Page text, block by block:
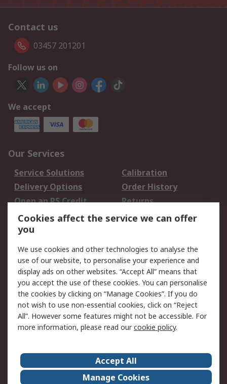
Contact us
03457 201201
Follow us on
We accept
Our Services
Service Solutions
Calibration
Delivery Options
Order History
Open an RS Credit
Account
Returns
Scheduled Orders
Legal
Cookie Policy
Email Security
Privacy Policy -
Updated
Website Terms
Terms and Conditions
of Sale
About Us
Careers
Cookies affect the service we can offer
you
We use cookies and other technologies to analyse the
use of our website, to personalise your experience and
display ads on other websites. “Accept All” means that
you accept the use of these cookies. You can personalise
the cookies by clicking on “Manage Cookies”. If you do
not wish to use non-essential cookies, click on “Reject
All”. However some features might not be accessible. For
more information, please read ourcookie policy.
Accept All
Manage Cookies